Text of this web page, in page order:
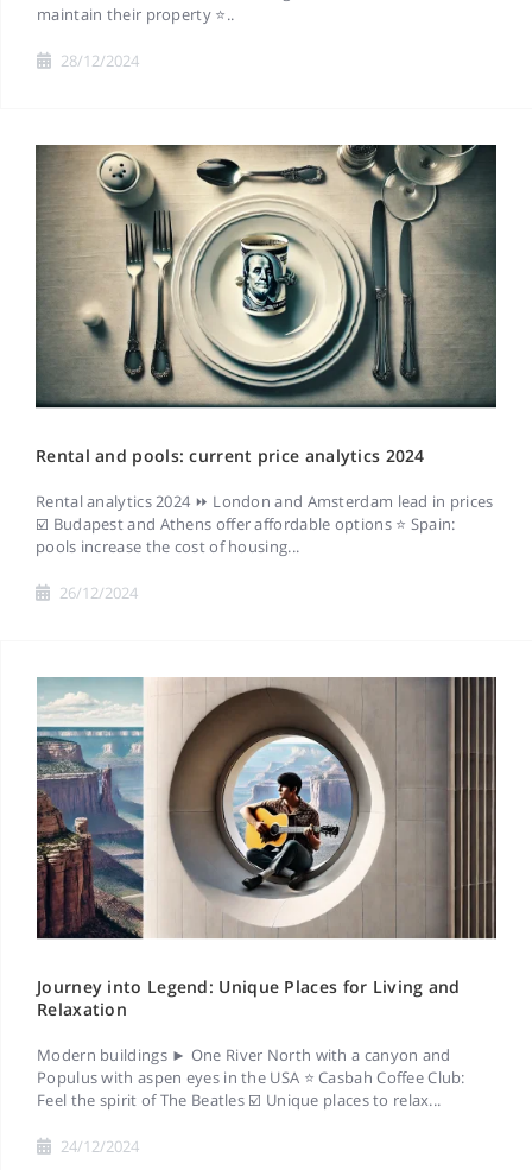
maintain their property ⭐..
28/12/2024
Rental and pools: current price analytics 2024
Rental analytics 2024 ⏩ London and Amsterdam lead in prices
☑️ Budapest and Athens offer affordable options ⭐ Spain:
pools increase the cost of housing...
26/12/2024
Journey into Legend: Unique Places for Living and
Relaxation
Modern buildings ► One River North with a canyon and
Populus with aspen eyes in the USA ⭐ Casbah Coffee Club:
Feel the spirit of The Beatles ☑️ Unique places to relax...
24/12/2024